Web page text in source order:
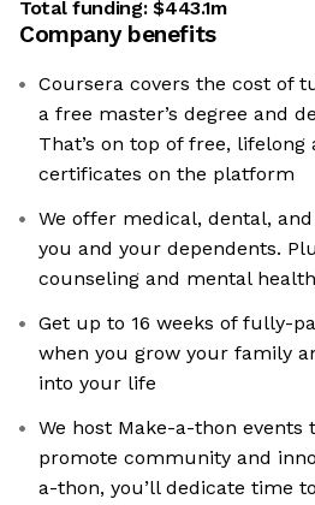
Total funding:$443.1m
Company benefits
Coursera covers the cost of
a free master’s degree and
That’s on top of free, lifelong
certificates on the platform
We offer medical, dental,
you and your dependents.
counseling and mental
Get up to 16 weeks of fully-
when you grow your family
into your life
We host Make-a-thon events
promote community and
a-thon, you’ll dedicate time